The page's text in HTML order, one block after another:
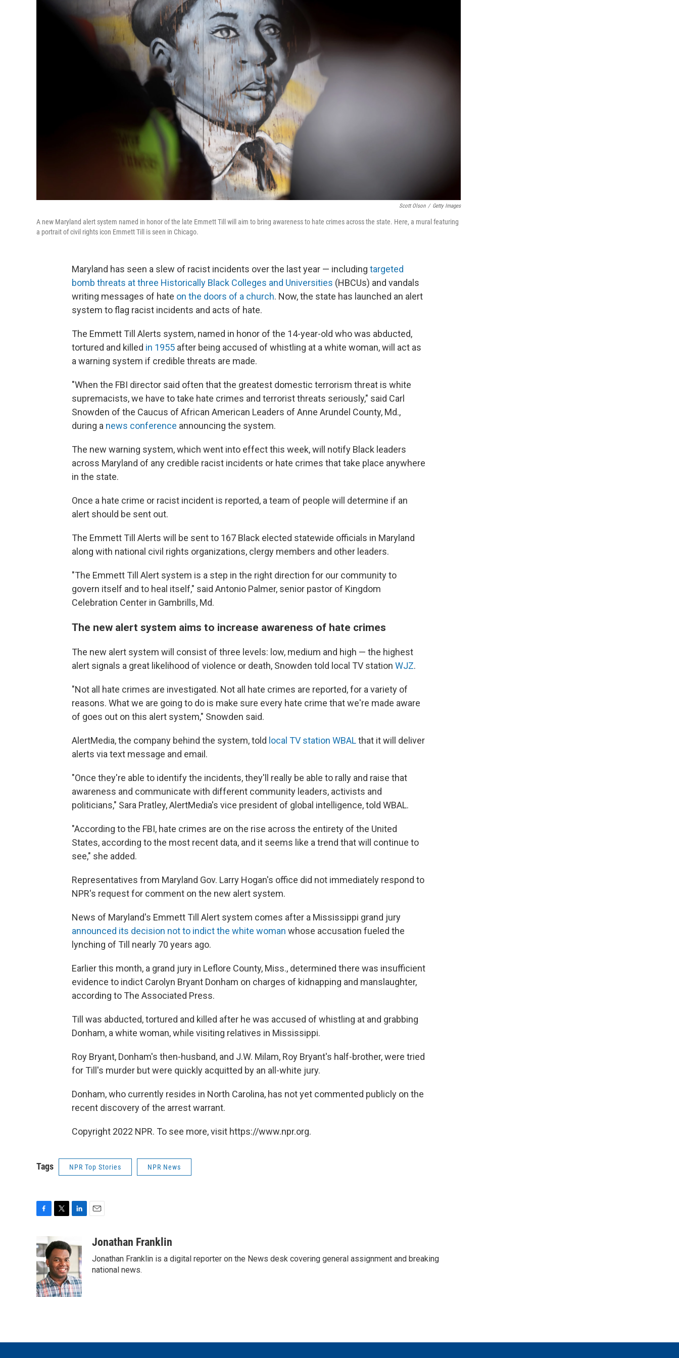
Scott Olson / Getty Images
A new Maryland alert system named in honor of the late Emmett Till will aim to bring awareness to hate crimes across the state. Here, a mural featuring
a portrait of civil rights icon Emmett Till is seen in Chicago.
Maryland has seen a slew of racist incidents over the last year — including targeted
bomb threats at three Historically Black Colleges and Universities (HBCUs) and vandals
writing messages of hate on the doors of a church. Now, the state has launched an alert
system to flag racist incidents and acts of hate.
The Emmett Till Alerts system, named in honor of the 14-year-old who was abducted,
tortured and killed in 1955 after being accused of whistling at a white woman, will act as
a warning system if credible threats are made.
"When the FBI director said often that the greatest domestic terrorism threat is white
supremacists, we have to take hate crimes and terrorist threats seriously," said Carl
Snowden of the Caucus of African American Leaders of Anne Arundel County, Md.,
during a news conference announcing the system.
The new warning system, which went into effect this week, will notify Black leaders
across Maryland of any credible racist incidents or hate crimes that take place anywhere
in the state.
Once a hate crime or racist incident is reported, a team of people will determine if an
alert should be sent out.
The Emmett Till Alerts will be sent to 167 Black elected statewide officials in Maryland
along with national civil rights organizations, clergy members and other leaders.
"The Emmett Till Alert system is a step in the right direction for our community to
govern itself and to heal itself," said Antonio Palmer, senior pastor of Kingdom
Celebration Center in Gambrills, Md.
The new alert system aims to increase awareness of hate crimes
The new alert system will consist of three levels: low, medium and high — the highest
alert signals a great likelihood of violence or death, Snowden told local TV station WJZ.
"Not all hate crimes are investigated. Not all hate crimes are reported, for a variety of
reasons. What we are going to do is make sure every hate crime that we're made aware
of goes out on this alert system," Snowden said.
AlertMedia, the company behind the system, told local TV station WBALthat it will deliver
alerts via text message and email.
"Once they're able to identify the incidents, they'll really be able to rally and raise that
awareness and communicate with different community leaders, activists and
politicians," Sara Pratley, AlertMedia's vice president of global intelligence, told WBAL.
"According to the FBI, hate crimes are on the rise across the entirety of the United
States, according to the most recent data, and it seems like a trend that will continue to
see," she added.
Representatives from Maryland Gov. Larry Hogan's office did not immediately respond to
NPR's request for comment on the new alert system.
News of Maryland's Emmett Till Alert system comes after a Mississippi grand jury
announced its decision not to indict the white woman whose accusation fueled the
lynching of Till nearly 70 years ago.
Earlier this month, a grand jury in Leflore County, Miss., determined there was insufficient
evidence to indict Carolyn Bryant Donham on charges of kidnapping and manslaughter,
according to The Associated Press.
Till was abducted, tortured and killed after he was accused of whistling at and grabbing
Donham, a white woman, while visiting relatives in Mississippi.
Roy Bryant, Donham's then-husband, and J.W. Milam, Roy Bryant's half-brother, were tried
for Till's murder but were quickly acquitted by an all-white jury.
Donham, who currently resides in North Carolina, has not yet commented publicly on the
recent discovery of the arrest warrant.
Copyright 2022 NPR. To see more, visit https://www.npr.org.
Tags NPR Top Stories NPR News
c
e
b
o
o
k
i
t
t
e
r
k
d
I
n
aJonathan Franklin
Jonathan Franklin is a digital reporter on the News desk covering general assignment and breaking
national news.